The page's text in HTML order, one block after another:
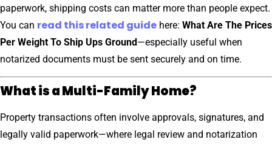
paperwork, shipping costs can matter more than people expect.
You can read this related guide here: What Are The Prices
Per Weight To Ship Ups Ground—especially useful when
notarized documents must be sent securely and on time.
What is a Multi-Family Home?
Property transactions often involve approvals, signatures, and
legally valid paperwork—where legal review and notarization